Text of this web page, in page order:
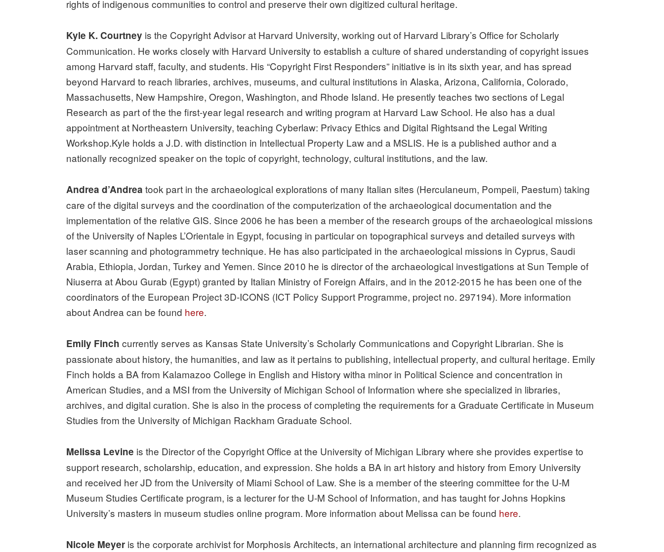
rights of indigenous communities to control and preserve their own digitized cultural heritage.
Kyle K. Courtney is the Copyright Advisor at Harvard University, working out of Harvard Library’s Office for Scholarly
Communication. He works closely with Harvard University to establish a culture of shared understanding of copyright issues
among Harvard staff, faculty, and students. His “Copyright First Responders” initiative is in its sixth year, and has spread
beyond Harvard to reach libraries, archives, museums, and cultural institutions in Alaska, Arizona, California, Colorado,
Massachusetts, New Hampshire, Oregon, Washington, and Rhode Island. He presently teaches two sections of Legal
Research as part of the the first-year legal research and writing program at Harvard Law School. He also has a dual
appointment at Northeastern University, teaching Cyberlaw: Privacy Ethics and Digital Rightsand the Legal Writing
Workshop.Kyle holds a J.D. with distinction in Intellectual Property Law and a MSLIS. He is a published author and a
nationally recognized speaker on the topic of copyright, technology, cultural institutions, and the law.
Andrea d’Andrea took part in the archaeological explorations of many Italian sites (Herculaneum, Pompeii, Paestum) taking
care of the digital surveys and the coordination of the computerization of the archaeological documentation and the
implementation of the relative GIS. Since 2006 he has been a member of the research groups of the archaeological missions
of the University of Naples L’Orientale in Egypt, focusing in particular on topographical surveys and detailed surveys with
laser scanning and photogrammetry technique. He has also participated in the archaeological missions in Cyprus, Saudi
Arabia, Ethiopia, Jordan, Turkey and Yemen. Since 2010 he is director of the archaeological investigations at Sun Temple of
Niuserra at Abou Gurab (Egypt) granted by Italian Ministry of Foreign Affairs, and in the 2012-2015 he has been one of the
coordinators of the European Project 3D-ICONS (ICT Policy Support Programme, project no. 297194). More information
about Andrea can be found here.
Emily Finch currently serves as Kansas State University’s Scholarly Communications and Copyright Librarian. She is
passionate about history, the humanities, and law as it pertains to publishing, intellectual property, and cultural heritage. Emily
Finch holds a BA from Kalamazoo College in English and History witha minor in Political Science and concentration in
American Studies, and a MSI from the University of Michigan School of Information where she specialized in libraries,
archives, and digital curation. She is also in the process of completing the requirements for a Graduate Certificate in Museum
Studies from the University of Michigan Rackham Graduate School.
Melissa Levine is the Director of the Copyright Office at the University of Michigan Library where she provides expertise to
support research, scholarship, education, and expression. She holds a BA in art history and history from Emory University
and received her JD from the University of Miami School of Law. She is a member of the steering committee for the U-M
Museum Studies Certificate program, is a lecturer for the U-M School of Information, and has taught for Johns Hopkins
University’s masters in museum studies online program. More information about Melissa can be found here.
Nicole Meyer is the corporate archivist for Morphosis Architects, an international architecture and planning firm recognized as